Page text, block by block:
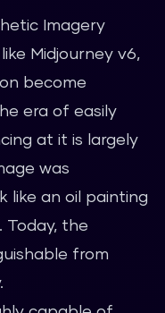
Imagery
Midjourney v6,
become
era of easily
at it is largely
was
like an oil painting
Today, the
from